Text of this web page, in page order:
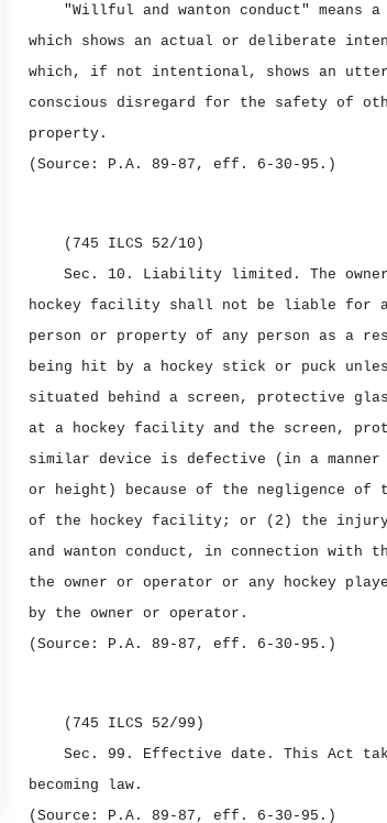
"Willful and wanton conduct" means
which shows an actual or deliberate
which, if not intentional, shows an
conscious disregard for the safety of
property.
(Source: P.A. 89‑87, eff. 6‑30‑95.)
(745 ILCS 52/10)
Sec. 10. Liability limited. The
hockey facility shall not be liable for
person or property of any person as a
being hit by a hockey stick or puck
situated behind a screen, protective
at a hockey facility and the screen,
similar device is defective (in a
or height) because of the negligence of
of the hockey facility; or (2) the
and wanton conduct, in connection with
the owner or operator or any hockey
by the owner or operator.
(Source: P.A. 89‑87, eff. 6‑30‑95.)
(745 ILCS 52/99)
Sec. 99. Effective date. This Act
becoming law.
(Source: P.A. 89‑87, eff. 6‑30‑95.)